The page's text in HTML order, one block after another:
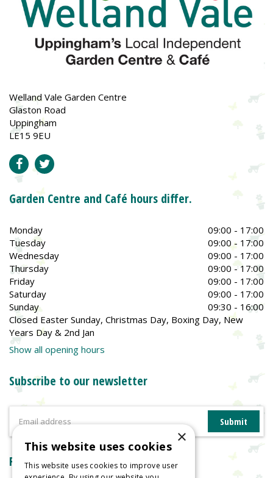
Welland Vale Garden Centre
Glaston Road
Uppingham
LE15 9EU
Garden Centre and Café hours differ.
Monday
09:00 - 17:00
Tuesday
09:00 - 17:00
Wednesday
09:00 - 17:00
Thursday
09:00 - 17:00
Friday
09:00 - 17:00
Saturday
09:00 - 17:00
Sunday
09:30 - 16:00
Closed Easter Sunday, Christmas Day, Boxing Day, New
Years Day & 2nd Jan
Show all opening hours
Subscribe to our newsletter
Reviews
×
This website uses cookies
This website uses cookies to improve user